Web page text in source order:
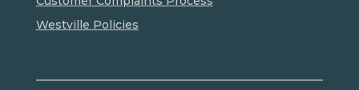
Westville Policies